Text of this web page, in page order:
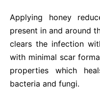
Applying honey
present in and around
clears the infection
with minimal scar
properties which
bacteria and fungi.